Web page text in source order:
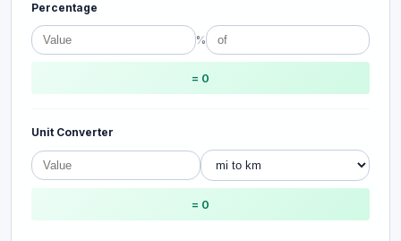
Percentage
%
= 0
Unit Converter
= 0